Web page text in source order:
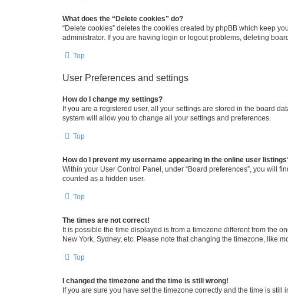
What does the “Delete cookies” do?
“Delete cookies” deletes the cookies created by phpBB which keep
administrator. If you are having login or logout problems, deleting
Top
User Preferences and settings
How do I change my settings?
If you are a registered user, all your settings are stored in the board
system will allow you to change all your settings and preferences.
Top
How do I prevent my username appearing in the online user
Within your User Control Panel, under “Board preferences”, you will
counted as a hidden user.
Top
The times are not correct!
It is possible the time displayed is from a timezone different from the
New York, Sydney, etc. Please note that changing the timezone, like
Top
I changed the timezone and the time is still wrong!
If you are sure you have set the timezone correctly and the time is